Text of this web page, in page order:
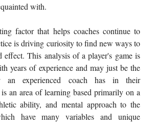
with.
factor that helps coaches continue to
is driving curiosity to find new ways to
effect. This analysis of a player's game is
years of experience and may just be the
an experienced coach has in their
an area of learning based primarily on a
ability, and mental approach to the
have many variables and unique